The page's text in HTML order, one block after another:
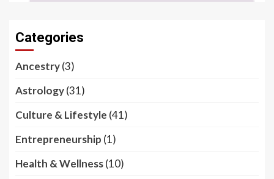
Categories
Ancestry(3)
Astrology(31)
Culture & Lifestyle (41)
Entrepreneurship (1)
Health & Wellness(10)